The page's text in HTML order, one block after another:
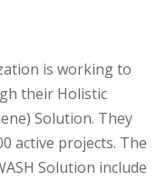
is working to
their Holistic
Solution. They
active projects. The
Solution include